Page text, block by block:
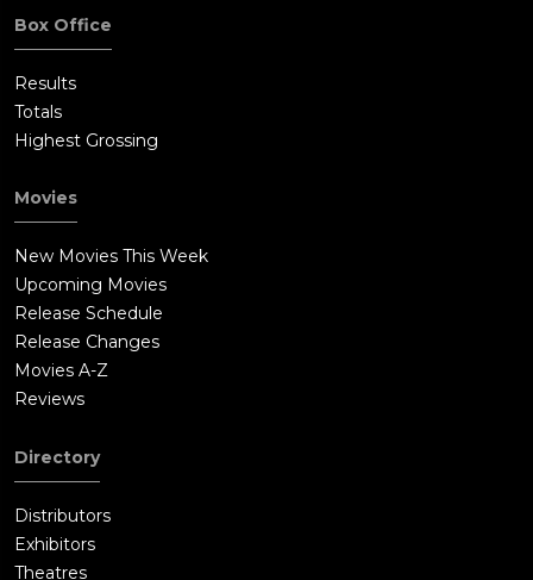
Box Office
Results
Totals
Highest Grossing
Movies
New Movies This Week
Upcoming Movies
Release Schedule
Release Changes
Movies A-Z
Reviews
Directory
Distributors
Exhibitors
Theatres